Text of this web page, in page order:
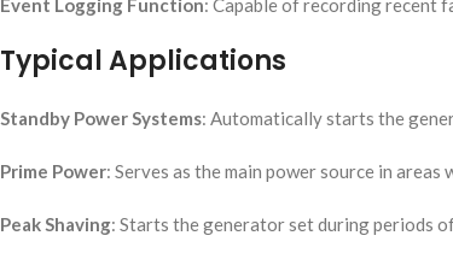
Event Logging Function: Capable of recording recent
Typical Applications
Standby Power Systems: Automatically starts the
Prime Power: Serves as the main power source in
Peak Shaving: Starts the generator set during periods